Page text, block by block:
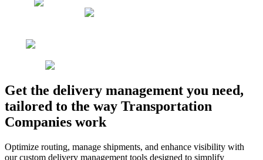
Get the delivery management you need,
tailored to the way Transportation
Companies work
Optimize routing, manage shipments, and enhance visibility with
our custom delivery management tools designed to simplify